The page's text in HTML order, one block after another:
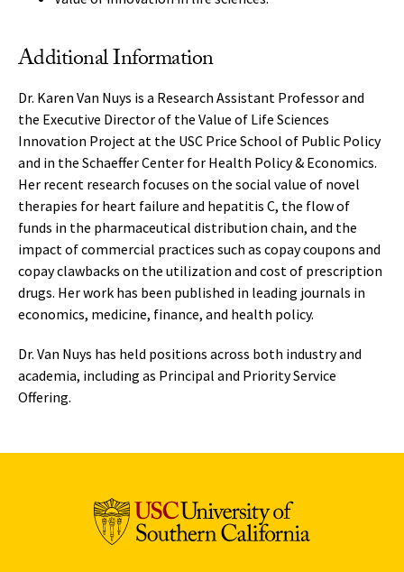
Additional Information
Dr. Karen Van Nuys is a Research Assistant Professor and
the Executive Director of the Value of Life Sciences
Innovation Project at the USC Price School of Public Policy
and in the Schaeffer Center for Health Policy & Economics.
Her recent research focuses on the social value of novel
therapies for heart failure and hepatitis C, the flow of
funds in the pharmaceutical distribution chain, and the
impact of commercial practices such as copay coupons and
copay clawbacks on the utilization and cost of prescription
drugs. Her work has been published in leading journals in
economics, medicine, finance, and health policy.
Dr. Van Nuys has held positions across both industry and
academia, including as Principal and Priority Service
Offering.